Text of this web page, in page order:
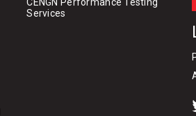
Services